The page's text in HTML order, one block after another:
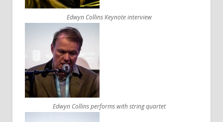
Edwyn Collins Keynote interview
Edwyn Collins performs with string quartet